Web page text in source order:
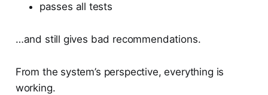
passes all tests
…and still gives bad recommendations.
From the system’s perspective, everything is
working.